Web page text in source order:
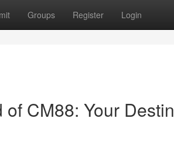
Groups Register Login
CM88: Your